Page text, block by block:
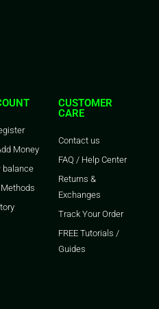
Money
balance
CUSTOMER
CARE
Contact us
FAQ / Help Center
Returns &
Exchanges
Track Your Order
FREE Tutorials /
Guides